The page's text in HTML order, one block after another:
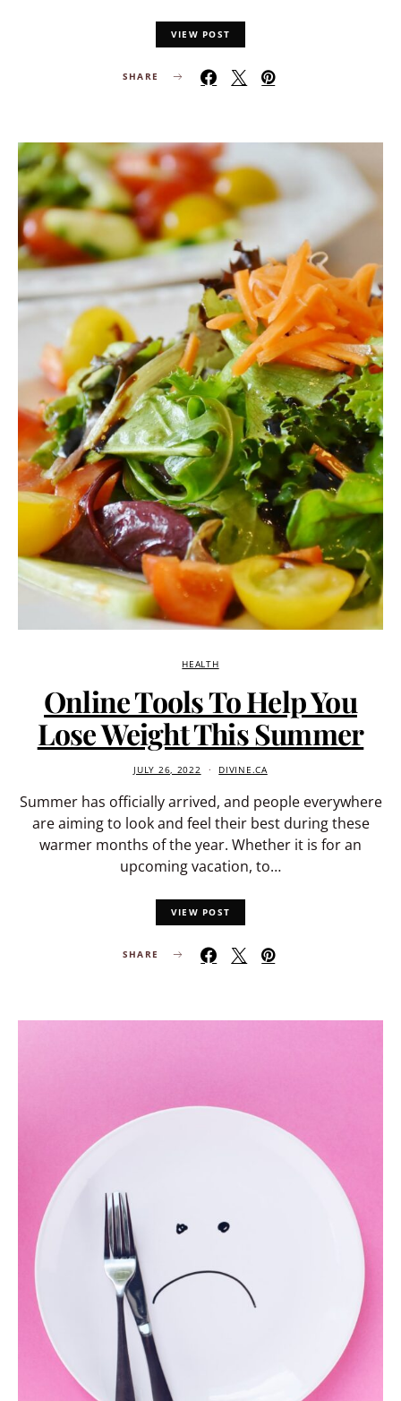
VIEW POST
SHARE
HEALTH
Online Tools To Help You
Lose Weight This Summer
JULY 26, 2022 DIVINE.CA
Summer has officially arrived, and people everywhere
are aiming to look and feel their best during these
warmer months of the year. Whether it is for an
upcoming vacation, to…
VIEW POST
SHARE